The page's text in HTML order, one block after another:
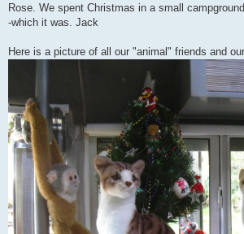
Rose. We spent Christmas in a small
-which it was. Jack
Here is a picture of all our "animal" friends and